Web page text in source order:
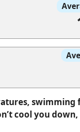
cool you